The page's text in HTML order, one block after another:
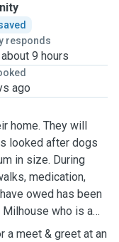
responds
9 hours
ago
home. They will
looked after dogs
in size. During
medication,
owed has been
who is a
a meet & greet at an